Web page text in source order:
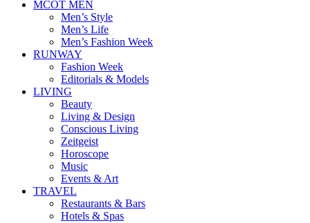
MCOT MEN
Men’s Style
Men’s Life
Men’s Fashion Week
RUNWAY
Fashion Week
Editorials & Models
LIVING
Beauty
Living & Design
Conscious Living
Zeitgeist
Horoscope
Music
Events & Art
TRAVEL
Restaurants & Bars
Hotels & Spas